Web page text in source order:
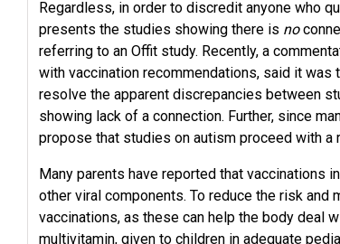
Regardless, in order to discredit anyone who
presents the studies showing there is no
referring to an Offit study. Recently, a
with vaccination recommendations, said it
resolve the apparent discrepancies between
showing lack of a connection. Further, since
propose that studies on autism proceed with a
Many parents have reported that vaccinations
other viral components. To reduce the risk
vaccinations, as these can help the body deal
multivitamin, given to children in adequate